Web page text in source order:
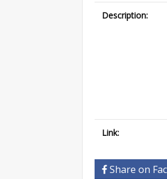
Description:
Link:
Share on